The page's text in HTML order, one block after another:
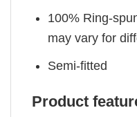
100% Ring-
may vary for
Semi-fitted
Product